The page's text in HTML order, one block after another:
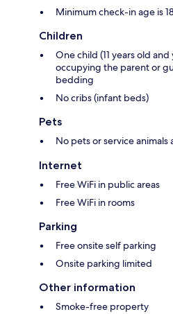
Minimum check-in age is
Children
One child (11 years old
occupying the parent or
bedding
No cribs (infant beds)
Pets
No pets or service animals
Internet
Free WiFi in public areas
Free WiFi in rooms
Parking
Free onsite self parking
Onsite parking limited
Other information
Smoke-free property